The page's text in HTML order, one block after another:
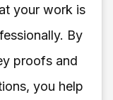
your work is
By
proofs and
you help